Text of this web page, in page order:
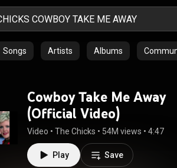
Songs Artists Albums
Cowboy Take Me Away
(Official Video)
Video • The Chicks • 54M views • 4:47
Play Save